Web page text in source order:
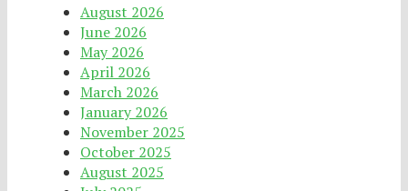
August 2026
June 2026
May 2026
April 2026
March 2026
January 2026
November 2025
October 2025
August 2025